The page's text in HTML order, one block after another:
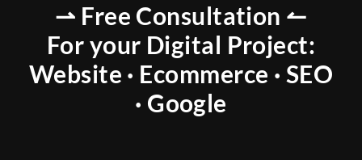
⇀ Free Consultation ↼
For your Digital Project:
Website · Ecommerce · SEO
· Google